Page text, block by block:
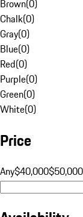
Brown(0)
Chalk(0)
Gray(0)
Blue(0)
Red(0)
Purple(0)
Green(0)
White(0)
Price
Any$40,000$50,000